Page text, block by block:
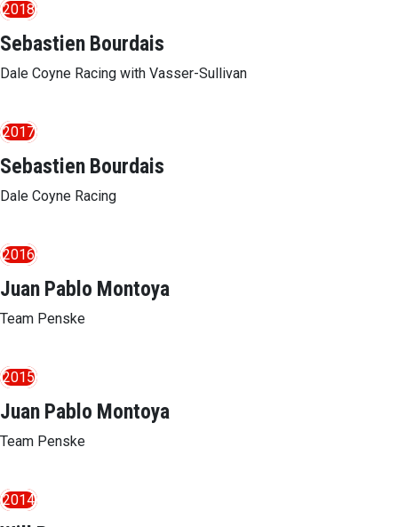
2018
Sebastien Bourdais
Dale Coyne Racing with Vasser-Sullivan
2017
Sebastien Bourdais
Dale Coyne Racing
2016
Juan Pablo Montoya
Team Penske
2015
Juan Pablo Montoya
Team Penske
2014